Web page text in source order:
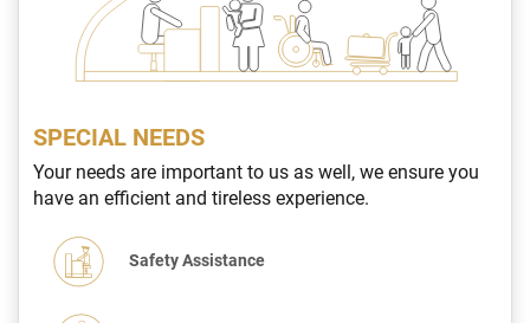
SPECIAL NEEDS
Your needs are important to us as well, we ensure you
have an efficient and tireless experience.
Safety Assistance